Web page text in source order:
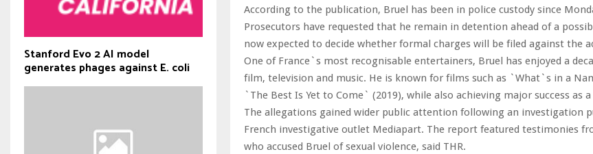
According to the publication, Bruel has been in police custody since
Prosecutors have requested that he remain in detention ahead of a
now expected to decide whether formal charges will be filed against the
One of France`s most recognisable entertainers, Bruel has enjoyed a
film, television and music. He is known for films such as `What`s in a
`The Best Is Yet to Come` (2019), while also achieving major success as
The allegations gained wider public attention following an investigation
French investigative outlet Mediapart. The report featured testimonies
who accused Bruel of sexual violence, said THR.
Stanford Evo 2 AI model
generates phages against E. coli